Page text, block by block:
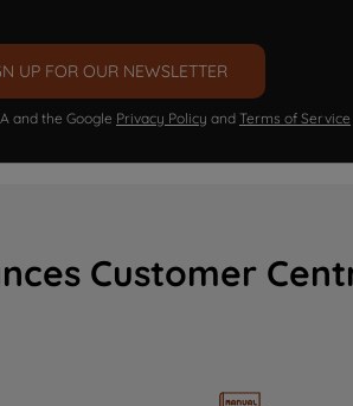
UP FOR OUR NEWSLETTER
and the Google Privacy Policy and Terms of Service
Customer